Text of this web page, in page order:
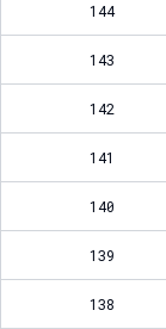
144
143
142
141
140
139
138